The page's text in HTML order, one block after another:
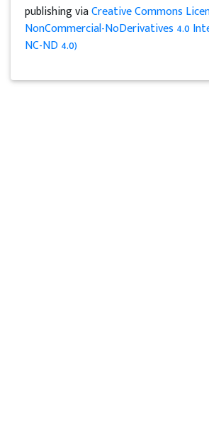
publishing viaCreative Commons
NonCommercial-NoDerivatives 4.0
NC-ND 4.0)